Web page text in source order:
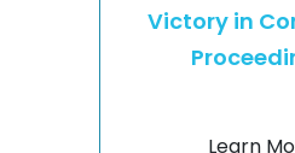
Victory in
Learn